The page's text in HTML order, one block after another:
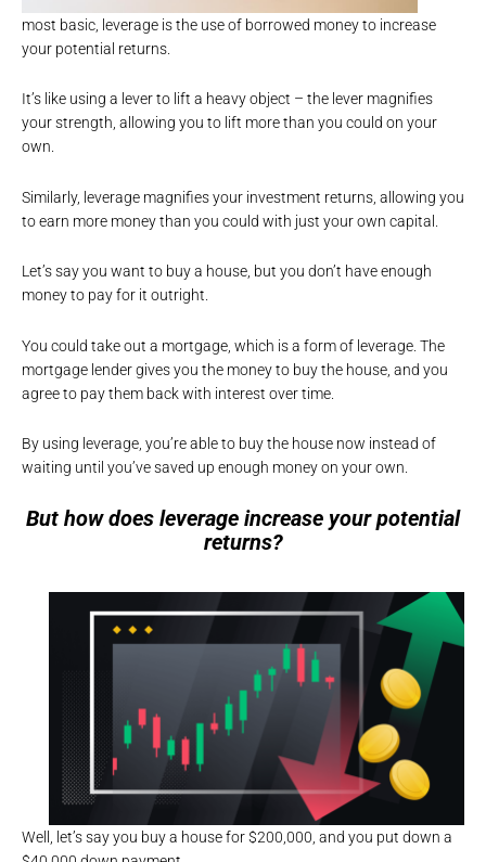
most basic, leverage is the use of borrowed money to increase
your potential returns.
It’s like using a lever to lift a heavy object – the lever magnifies
your strength, allowing you to lift more than you could on your
own.
Similarly, leverage magnifies your investment returns, allowing you
to earn more money than you could with just your own capital.
Let’s say you want to buy a house, but you don’t have enough
money to pay for it outright.
You could take out a mortgage, which is a form of leverage. The
mortgage lender gives you the money to buy the house, and you
agree to pay them back with interest over time.
By using leverage, you’re able to buy the house now instead of
waiting until you’ve saved up enough money on your own.
But how does leverage increase your potential
returns?
Well, let’s say you buy a house for $200,000, and you put down a